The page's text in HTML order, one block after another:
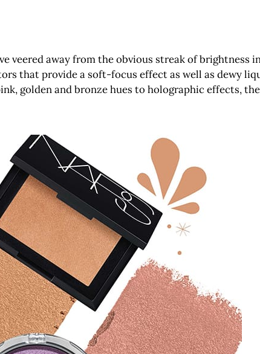
veered away from the obvious streak of brightness
that provide a soft-focus effect as well as dewy
golden and bronze hues to holographic effects,